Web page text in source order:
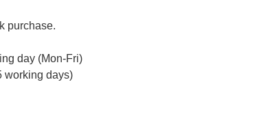
purchase.
day (Mon-Fri)
working days)